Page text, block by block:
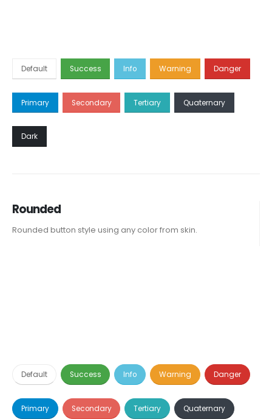
Default Success Info Warning Danger
Primary Secondary Tertiary Quaternary
Dark
Rounded
Rounded button style using any color from skin.
Default Success Info Warning Danger
Primary Secondary Tertiary Quaternary